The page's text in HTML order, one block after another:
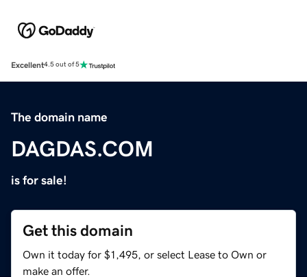
Excellent4.5 out of 5
The domain name
DAGDAS.COM
is for sale!
Get this domain
Own it today for $1,495, or select Lease to Own or
make an offer.